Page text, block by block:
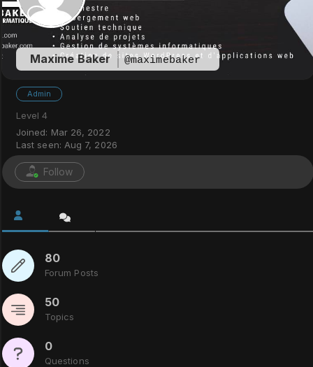
Maxime Baker @maximebaker
Admin
Level 4
Joined: Mar 26, 2022
Last seen: Aug 7, 2026
Follow
80
Forum Posts
50
Topics
0
Questions